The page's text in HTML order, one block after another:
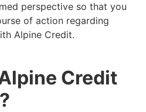
perspective so that you
of action regarding
Alpine Credit.
Credit